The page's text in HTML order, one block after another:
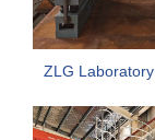
ZLG
fluidized